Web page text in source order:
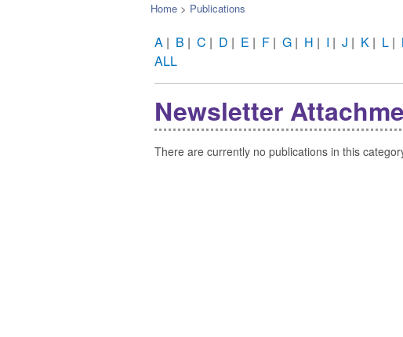
Home > Publications
A | B | C | D | E | F | G | H | I | J | K | L |
ALL
Newsletter
There are currently no publications in this